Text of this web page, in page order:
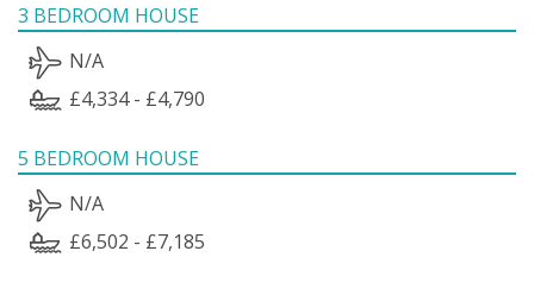
3 BEDROOM HOUSE
N/A
£4,334 - £4,790
5 BEDROOM HOUSE
N/A
£6,502 - £7,185